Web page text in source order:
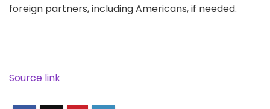
foreign partners, including Americans, if needed.
Source link